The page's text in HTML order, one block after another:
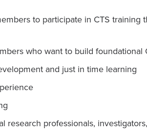
to participate in CTS training
who want to build foundational
and just in time learning
research professionals,